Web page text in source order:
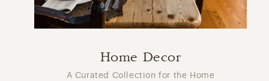
Home Decor
A Curated Collection for the Home